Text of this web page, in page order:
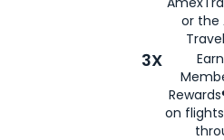
or the
3X
on